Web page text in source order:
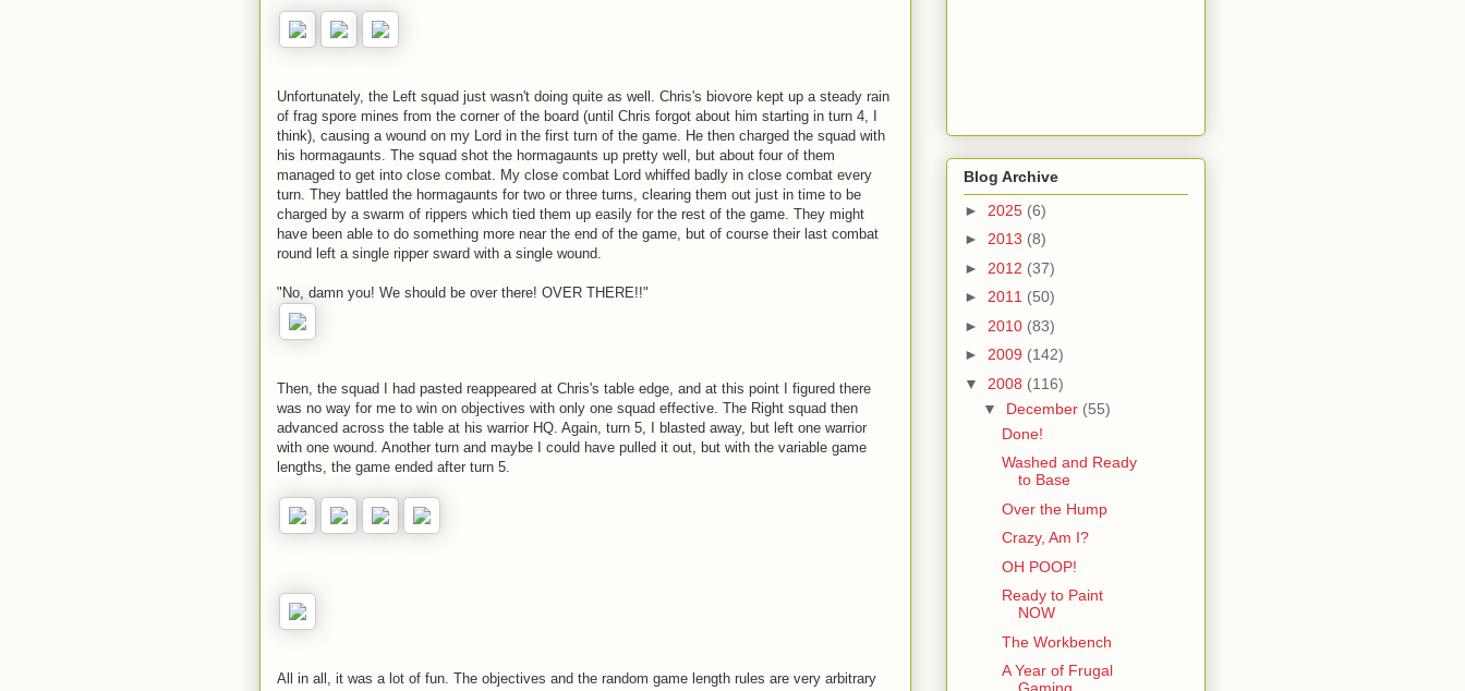
Unfortunately, the Left squad just wasn't doing quite as well. Chris's biovore kept up a steady rain
of frag spore mines from the corner of the board (until Chris forgot about him starting in turn 4, I
think), causing a wound on my Lord in the first turn of the game. He then charged the squad with
his hormagaunts. The squad shot the hormagaunts up pretty well, but about four of them
managed to get into close combat. My close combat Lord whiffed badly in close combat every
turn. They battled the hormagaunts for two or three turns, clearing them out just in time to be
charged by a swarm of rippers which tied them up easily for the rest of the game. They might
have been able to do something more near the end of the game, but of course their last combat
round left a single ripper sward with a single wound.
"No, damn you! We should be over there! OVER THERE!!"
Then, the squad I had pasted reappeared at Chris's table edge, and at this point I figured there
was no way for me to win on objectives with only one squad effective. The Right squad then
advanced across the table at his warrior HQ. Again, turn 5, I blasted away, but left one warrior
with one wound. Another turn and maybe I could have pulled it out, but with the variable game
lengths, the game ended after turn 5.
All in all, it was a lot of fun. The objectives and the random game length rules are very arbitrary
Blog Archive
► 2025 (6)
► 2013 (8)
► 2012 (37)
► 2011 (50)
► 2010 (83)
► 2009 (142)
▼ 2008 (116)
▼ December (55)
Done!
Washed and Ready
to Base
Over the Hump
Crazy, Am I?
OH POOP!
Ready to Paint
NOW
The Workbench
A Year of Frugal